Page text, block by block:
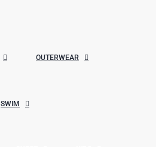
OUTERWEAR
SWIM